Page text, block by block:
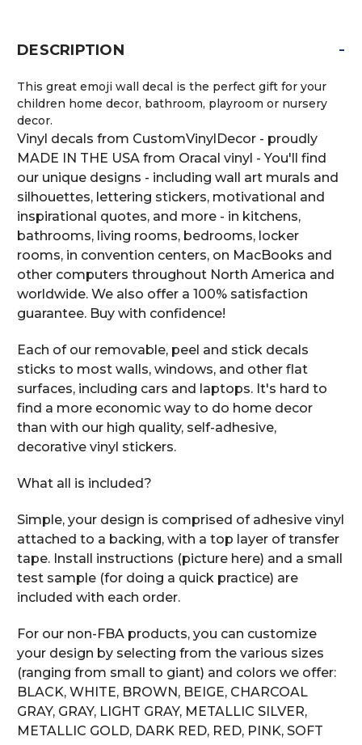
DESCRIPTION -
This great emoji wall decal is the perfect gift for your
children home decor, bathroom, playroom or nursery
decor.
Vinyl decals from CustomVinylDecor - proudly
MADE IN THE USA from Oracal vinyl - You'll find
our unique designs - including wall art murals and
silhouettes, lettering stickers, motivational and
inspirational quotes, and more - in kitchens,
bathrooms, living rooms, bedrooms, locker
rooms, in convention centers, on MacBooks and
other computers throughout North America and
worldwide. We also offer a 100% satisfaction
guarantee. Buy with confidence!
Each of our removable, peel and stick decals
sticks to most walls, windows, and other flat
surfaces, including cars and laptops. It's hard to
find a more economic way to do home decor
than with our high quality, self-adhesive,
decorative vinyl stickers.
What all is included?
Simple, your design is comprised of adhesive vinyl
attached to a backing, with a top layer of transfer
tape. Install instructions (picture here) and a small
test sample (for doing a quick practice) are
included with each order.
For our non-FBA products, you can customize
your design by selecting from the various sizes
(ranging from small to giant) and colors we offer:
BLACK, WHITE, BROWN, BEIGE, CHARCOAL
GRAY, GRAY, LIGHT GRAY, METALLIC SILVER,
METALLIC GOLD, DARK RED, RED, PINK, SOFT